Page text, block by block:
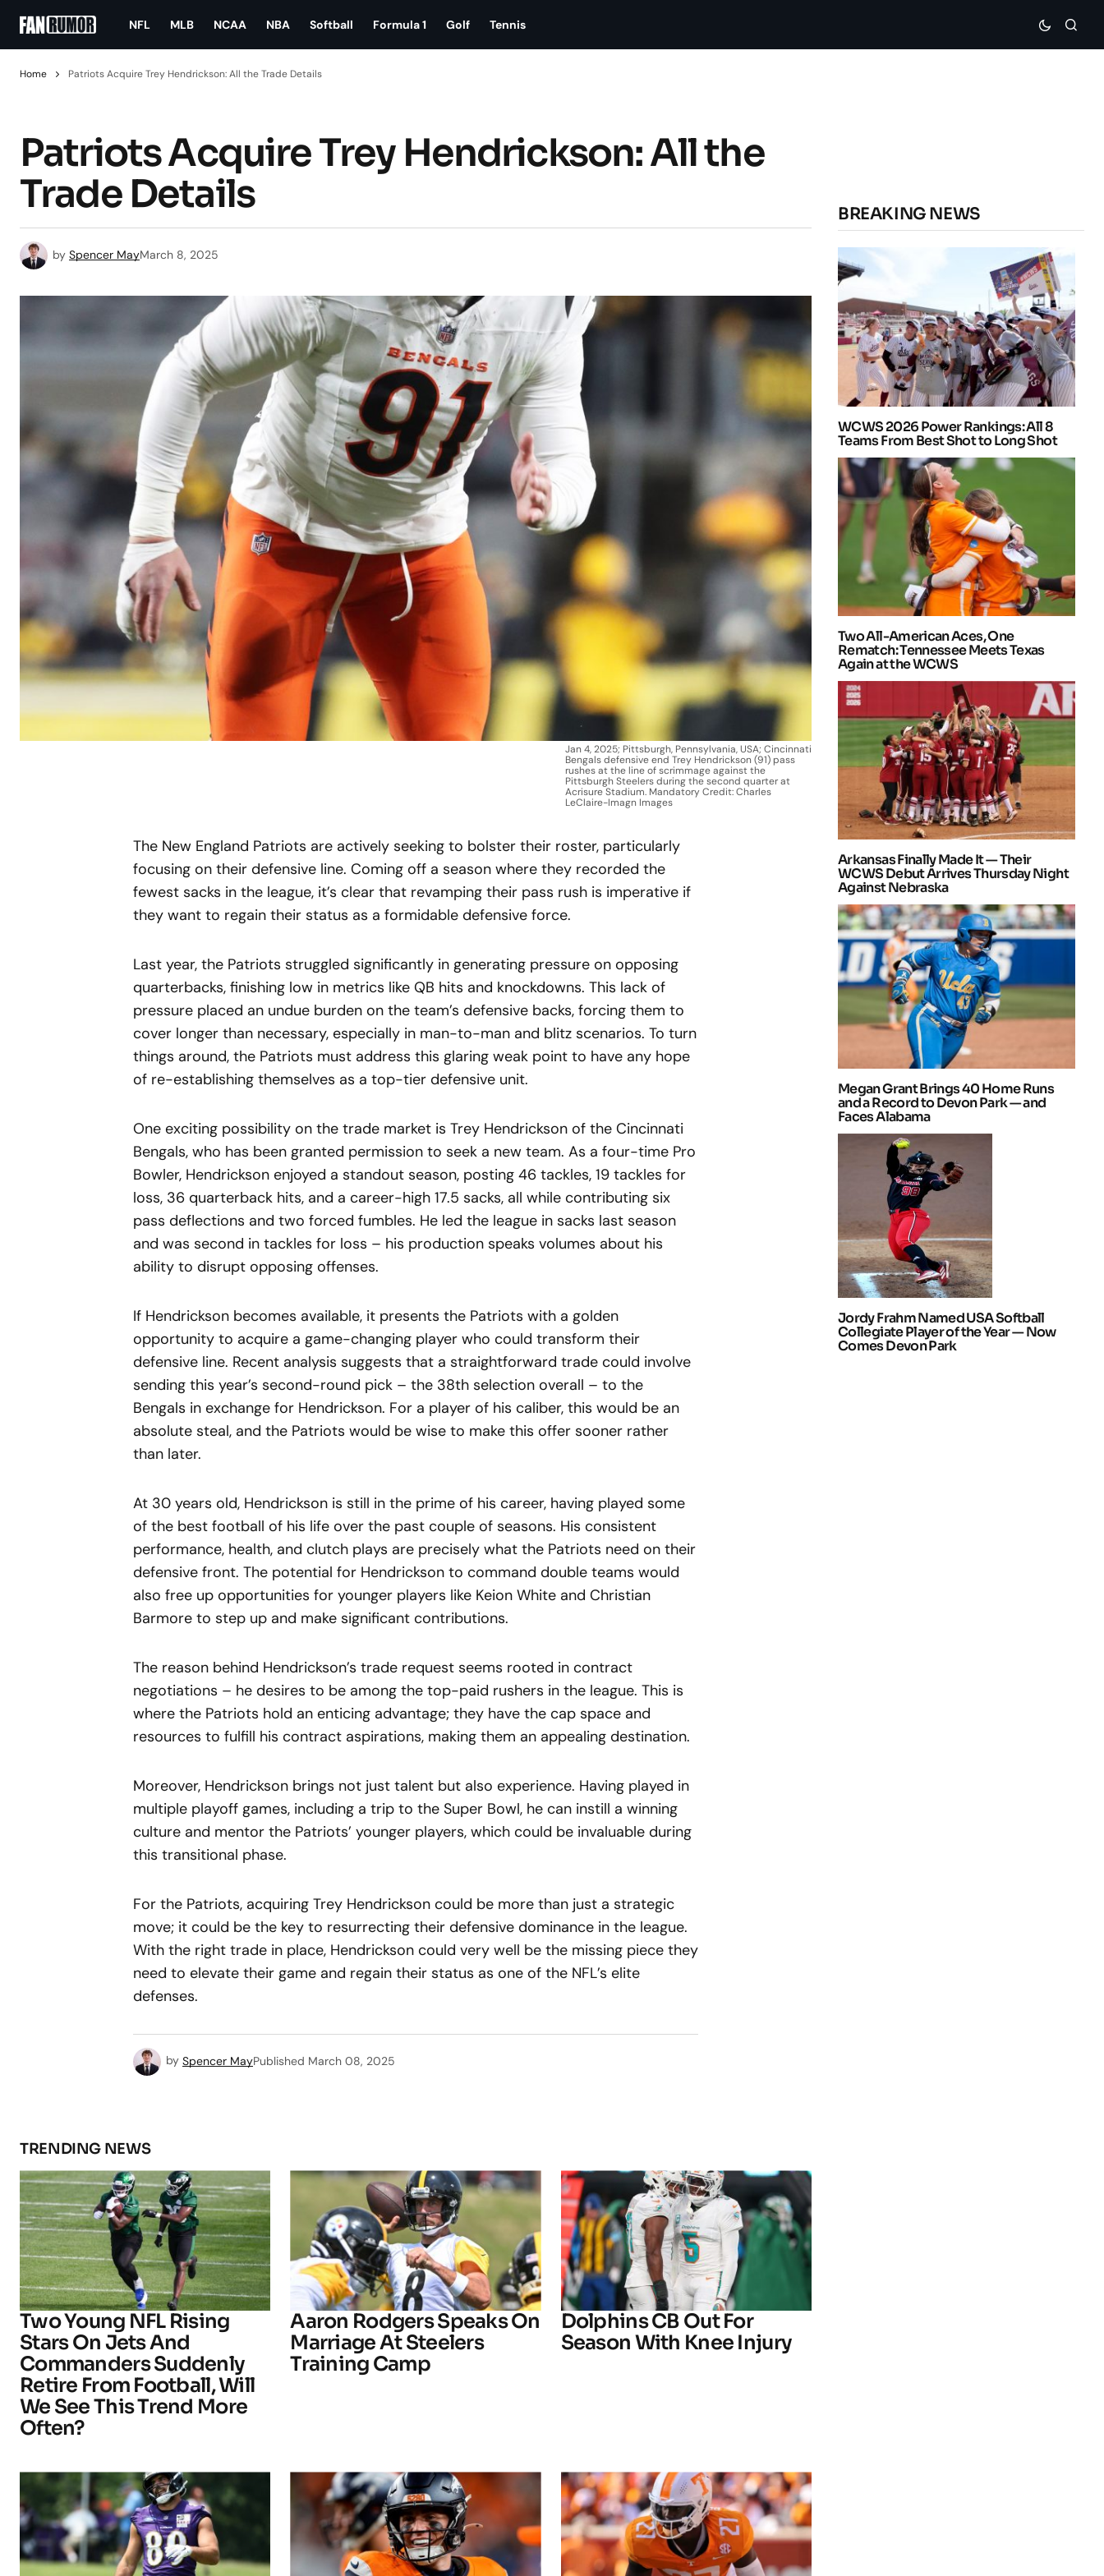
NFL MLB NCAA NBA Softball Formula 1 Golf Tennis
Home Patriots Acquire Trey Hendrickson: All the Trade Details
Patriots Acquire Trey Hendrickson: All the
Trade Details
by Spencer MayMarch 8, 2025
Jan 4, 2025; Pittsburgh, Pennsylvania, USA; Cincinnati
Bengals defensive end Trey Hendrickson (91) pass
rushes at the line of scrimmage against the
Pittsburgh Steelers during the second quarter at
Acrisure Stadium. Mandatory Credit: Charles
LeClaire-Imagn Images
The New England Patriots are actively seeking to bolster their roster, particularly
focusing on their defensive line. Coming off a season where they recorded the
fewest sacks in the league, it’s clear that revamping their pass rush is imperative if
they want to regain their status as a formidable defensive force.
Last year, the Patriots struggled significantly in generating pressure on opposing
quarterbacks, finishing low in metrics like QB hits and knockdowns. This lack of
pressure placed an undue burden on the team’s defensive backs, forcing them to
cover longer than necessary, especially in man-to-man and blitz scenarios. To turn
things around, the Patriots must address this glaring weak point to have any hope
of re-establishing themselves as a top-tier defensive unit.
One exciting possibility on the trade market is Trey Hendrickson of the Cincinnati
Bengals, who has been granted permission to seek a new team. As a four-time Pro
Bowler, Hendrickson enjoyed a standout season, posting 46 tackles, 19 tackles for
loss, 36 quarterback hits, and a career-high 17.5 sacks, all while contributing six
pass deflections and two forced fumbles. He led the league in sacks last season
and was second in tackles for loss – his production speaks volumes about his
ability to disrupt opposing offenses.
If Hendrickson becomes available, it presents the Patriots with a golden
opportunity to acquire a game-changing player who could transform their
defensive line. Recent analysis suggests that a straightforward trade could involve
sending this year’s second-round pick – the 38th selection overall – to the
Bengals in exchange for Hendrickson. For a player of his caliber, this would be an
absolute steal, and the Patriots would be wise to make this offer sooner rather
than later.
At 30 years old, Hendrickson is still in the prime of his career, having played some
of the best football of his life over the past couple of seasons. His consistent
performance, health, and clutch plays are precisely what the Patriots need on their
defensive front. The potential for Hendrickson to command double teams would
also free up opportunities for younger players like Keion White and Christian
Barmore to step up and make significant contributions.
The reason behind Hendrickson’s trade request seems rooted in contract
negotiations – he desires to be among the top-paid rushers in the league. This is
where the Patriots hold an enticing advantage; they have the cap space and
resources to fulfill his contract aspirations, making them an appealing destination.
Moreover, Hendrickson brings not just talent but also experience. Having played in
multiple playoff games, including a trip to the Super Bowl, he can instill a winning
culture and mentor the Patriots’ younger players, which could be invaluable during
this transitional phase.
For the Patriots, acquiring Trey Hendrickson could be more than just a strategic
move; it could be the key to resurrecting their defensive dominance in the league.
With the right trade in place, Hendrickson could very well be the missing piece they
need to elevate their game and regain their status as one of the NFL’s elite
defenses.
by Spencer MayPublished March 08, 2025
TRENDING NEWS
Two Young NFL Rising
Stars On Jets And
Commanders Suddenly
Retire From Football, Will
We See This Trend More
Often?
Aaron Rodgers Speaks On
Marriage At Steelers
Training Camp
Dolphins CB Out For
Season With Knee Injury
BREAKING NEWS
WCWS 2026 Power Rankings: All 8
Teams From Best Shot to Long Shot
Two All-American Aces, One
Rematch: Tennessee Meets Texas
Again at the WCWS
Arkansas Finally Made It — Their
WCWS Debut Arrives Thursday Night
Against Nebraska
Megan Grant Brings 40 Home Runs
and a Record to Devon Park — and
Faces Alabama
Jordy Frahm Named USA Softball
Collegiate Player of the Year — Now
Comes Devon Park